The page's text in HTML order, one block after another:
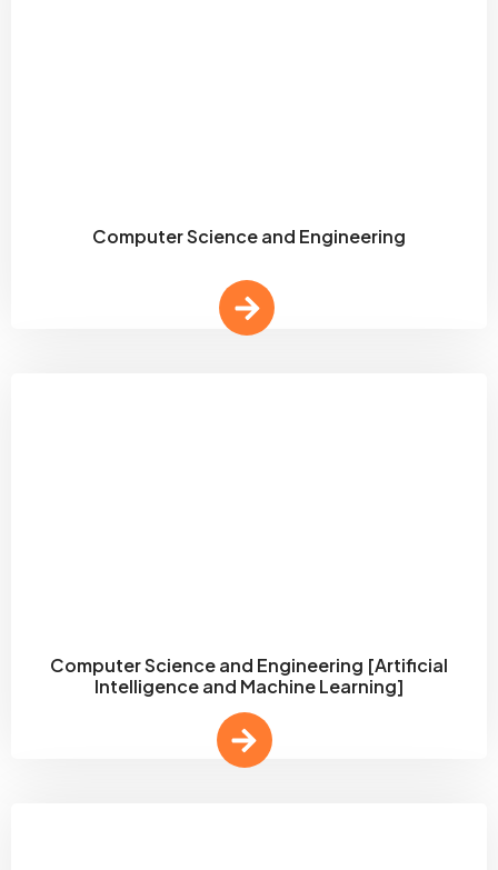
Computer Science and Engineering
Computer Science and Engineering [Artificial
Intelligence and Machine Learning]